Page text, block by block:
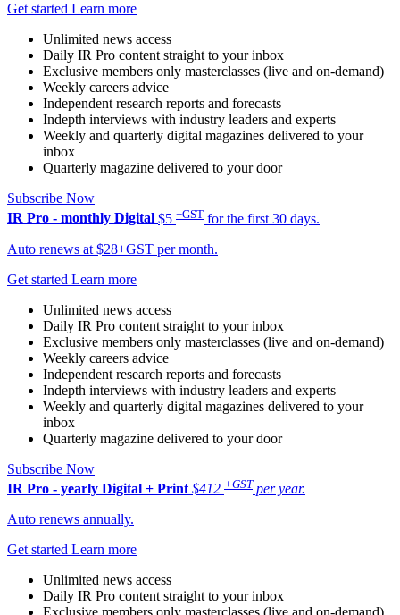
Get started Learn more
Unlimited news access
Daily IR Pro content straight to your inbox
Exclusive members only masterclasses (live and on-demand)
Weekly careers advice
Independent research reports and forecasts
Indepth interviews with industry leaders and experts
Weekly and quarterly digital magazines delivered to your
inbox
Quarterly magazine delivered to your door
Subscribe Now
IR Pro - monthly Digital $5 +GST for the first 30 days.
Auto renews at $28+GST per month.
Get started Learn more
Unlimited news access
Daily IR Pro content straight to your inbox
Exclusive members only masterclasses (live and on-demand)
Weekly careers advice
Independent research reports and forecasts
Indepth interviews with industry leaders and experts
Weekly and quarterly digital magazines delivered to your
inbox
Quarterly magazine delivered to your door
Subscribe Now
IR Pro - yearly Digital + Print $412 +GST per year.
Auto renews annually.
Get started Learn more
Unlimited news access
Daily IR Pro content straight to your inbox
Exclusive members only masterclasses (live and on-demand)